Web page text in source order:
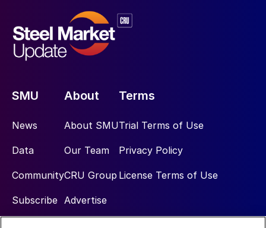
SMU
News
Data
Community
Subscribe
About
About SMU
Our Team
CRU Group
Advertise
Terms
Trial Terms of Use
Privacy Policy
License Terms of Use